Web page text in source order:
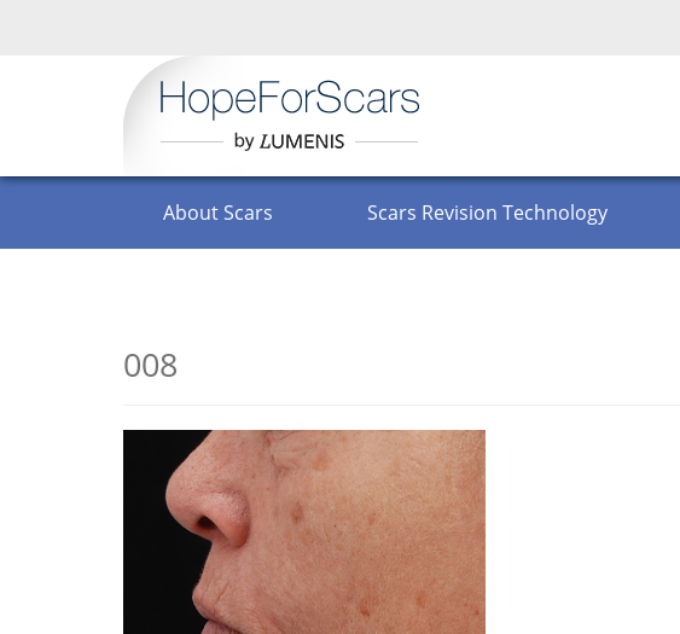
About Scars Scars Revision Technology
008